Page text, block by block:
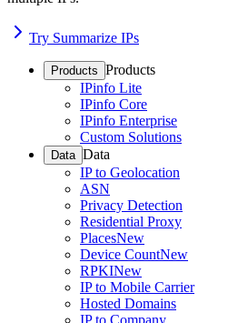
Try Summarize IPs
Products Products
IPinfo Lite
IPinfo Core
IPinfo Enterprise
Custom Solutions
Data Data
IP to Geolocation
ASN
Privacy Detection
Residential Proxy
PlacesNew
Device CountNew
RPKINew
IP to Mobile Carrier
Hosted Domains